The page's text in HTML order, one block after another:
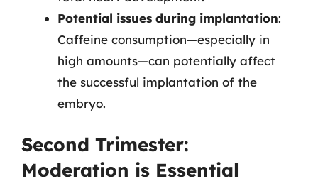
Potential issues during implantation:
Caffeine consumption—especially in
high amounts—can potentially affect
the successful implantation of the
embryo.
Second Trimester:
Moderation is Essential